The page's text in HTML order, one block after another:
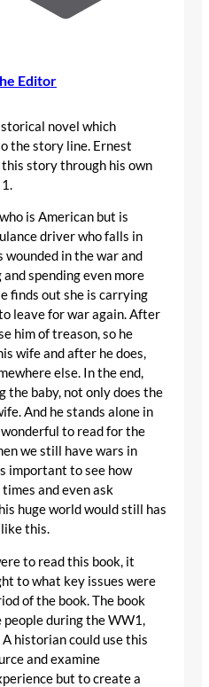
Editor
novel which
the story line. Ernest
story through his own
is American but is
driver who falls in
wounded in the war and
spending even more
finds out she is carrying
leave for war again. After
him of treason, so he
wife and after he does,
else. In the end,
the baby, not only does the
And he stands alone in
to read for the
we still have wars in
important to see how
and even ask
huge world would still has
this.
to read this book, it
to what key issues were
of the book. The book
during the WW1,
historian could use this
and examine
but to create a